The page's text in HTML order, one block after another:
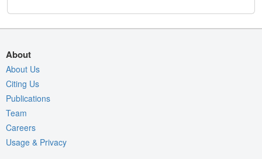
About
About Us
Citing Us
Publications
Team
Careers
Usage & Privacy